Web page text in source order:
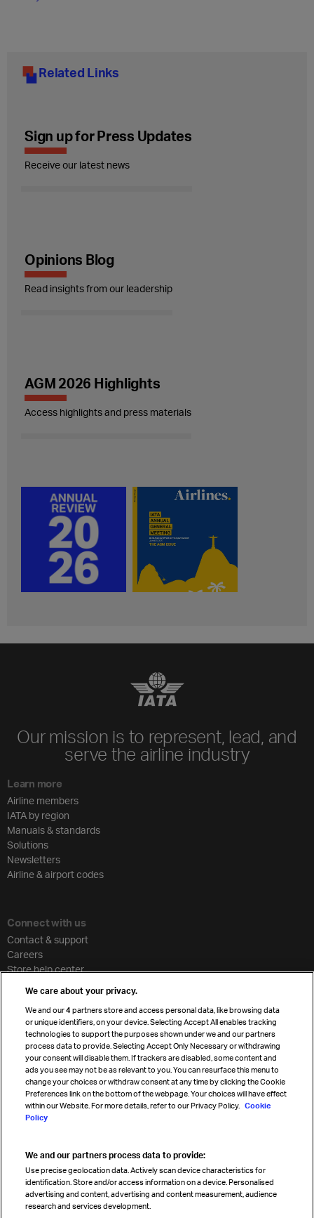
Related Links
Sign up for Press Updates
Receive our latest news
Opinions Blog
Read insights from our leadership
AGM 2026 Highlights
Access highlights and press materials
Our mission is to represent, lead, and
serve the airline industry
Learn more
Airline members
IATA by region
Manuals & standards
Solutions
Newsletters
Airline & airport codes
Connect with us
Contact & support
Careers
Store help center
Cargo agency program
Strategic partnerships
Sign up for IATA news
Read magazine
We care about your privacy.
We and our4 partners store and access personal data, like browsing data
or unique identifiers, on your device. Selecting Accept All enables tracking
technologies to support the purposes shown under we and our partners
process data to provide. Selecting Accept Only Necessary or withdrawing
your consent will disable them. If trackers are disabled, some content and
ads you see may not be as relevant to you. You can resurface this menu to
change your choices or withdraw consent at any time by clicking the Cookie
Preferences link on the bottom of the webpage. Your choices will have effect
within our Website. For more details, refer to our Privacy Policy. Cookie
Policy
We and our partners process data to provide:
Use precise geolocation data. Actively scan device characteristics for
identification. Store and/or access information on a device. Personalised
advertising and content, advertising and content measurement, audience
research and services development.